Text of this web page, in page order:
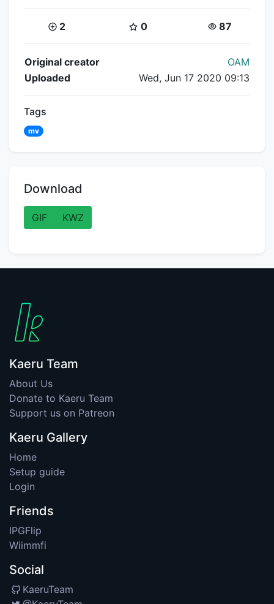
Coins:
2 Star Coins:
0 Views:
87
Flipnote Details
Original creator
OAM
Uploaded
Wed, Jun 17 2020 09:13
Tags
mv
Download
GIF KWZ
Kaeru Team
About Us
Donate to Kaeru Team
Support us on Patreon
Kaeru Gallery
Home
Setup guide
Login
Friends
IPGFlip
Wiimmfi
Social
KaeruTeam